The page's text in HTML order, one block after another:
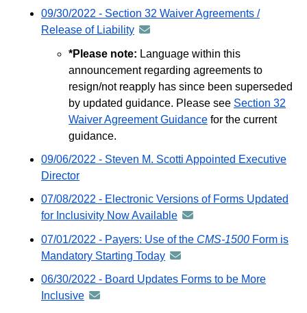
09/30/2022 - Section 32 Waiver Agreements /
Release of Liability announcement
distributed
GovDelivery
*Please note: Language within this
announcement regarding agreements to
resign/not reapply has since been superseded
by updated guidance. Please see Section 32
Waiver Agreement Guidance for the current
guidance.
09/06/2022 - Steven M. Scotti Appointed Executive
Director
07/08/2022 - Electronic Versions of Forms Updated
for Inclusivity Now Available announcement
distributed
GovDelivery
07/01/2022 - Payers: Use of the CMS-1500 Form is
Mandatory Starting Today announcement
06/30/2022 - Board Updates Forms to be More
Inclusive announcement